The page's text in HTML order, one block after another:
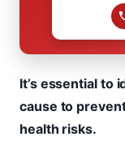
It’s essential to
cause to
health risks.